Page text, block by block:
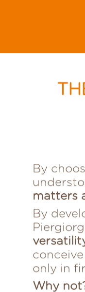
By
matters
By
only in